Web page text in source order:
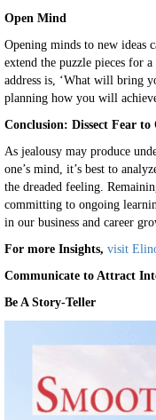
Open Mind
Opening minds to new ideas
extend the puzzle pieces for
address is, ‘What will bring
planning how you will
Conclusion: Dissect Fear to
As jealousy may produce
one’s mind, it’s best to
the dreaded feeling.
committing to ongoing
in our business and career
For more Insights, visit
Communicate to Attract
Be A Story-Teller